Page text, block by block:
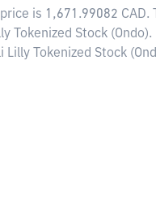
is 1,671.99082 CAD.
Tokenized Stock (Ondo).
Tokenized Stock